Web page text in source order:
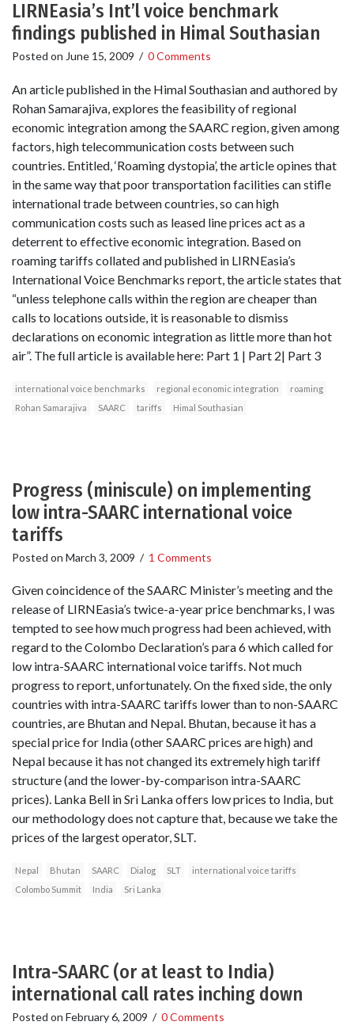
LIRNEasia’s Int’l voice benchmark
findings published in Himal Southasian
Posted on June 15, 2009 / 0 Comments
An article published in the Himal Southasian and authored by
Rohan Samarajiva, explores the feasibility of regional
economic integration among the SAARC region, given among
factors, high telecommunication costs between such
countries. Entitled, ‘Roaming dystopia’, the article opines that
in the same way that poor transportation facilities can stifle
international trade between countries, so can high
communication costs such as leased line prices act as a
deterrent to effective economic integration. Based on
roaming tariffs collated and published in LIRNEasia’s
International Voice Benchmarks report, the article states that
“unless telephone calls within the region are cheaper than
calls to locations outside, it is reasonable to dismiss
declarations on economic integration as little more than hot
air”. The full article is available here: Part 1 | Part 2| Part 3
international voice benchmarks regional economic integration
roaming
Rohan Samarajiva
SAARC tariffs Himal Southasian
Progress (miniscule) on implementing
low intra-SAARC international voice
tariffs
Posted on March 3, 2009 / 1 Comments
Given coincidence of the SAARC Minister’s meeting and the
release of LIRNEasia’s twice-a-year price benchmarks, I was
tempted to see how much progress had been achieved, with
regard to the Colombo Declaration’s para 6 which called for
low intra-SAARC international voice tariffs. Not much
progress to report, unfortunately. On the fixed side, the only
countries with intra-SAARC tariffs lower than to non-SAARC
countries, are Bhutan and Nepal. Bhutan, because it has a
special price for India (other SAARC prices are high) and
Nepal because it has not changed its extremely high tariff
structure (and the lower-by-comparison intra-SAARC
prices). Lanka Bell in Sri Lanka offers low prices to India, but
our methodology does not capture that, because we take the
prices of the largest operator, SLT.
Nepal Bhutan SAARC Dialog SLT
international voice tariffs
Colombo Summit
India Sri Lanka
Intra-SAARC (or at least to India)
international call rates inching down
Posted on February 6, 2009 / 0 Comments